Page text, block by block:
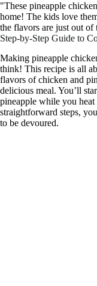
"These pineapple
home! The kids love
the flavors are just out
Step-by-Step Guide to
Making pineapple
think! This recipe is all
flavors of chicken and
delicious meal. You’ll
pineapple while you
straightforward steps,
to be devoured.